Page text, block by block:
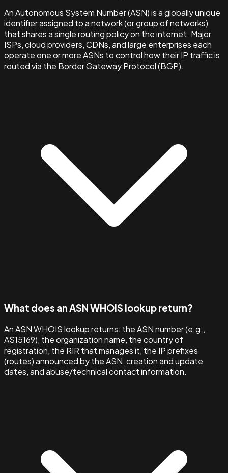
An Autonomous System Number (ASN) is a globally unique
identifier assigned to a network (or group of networks)
that shares a single routing policy on the internet. Major
ISPs, cloud providers, CDNs, and large enterprises each
operate one or more ASNs to control how their IP traffic is
routed via the Border Gateway Protocol (BGP).
What does an ASN WHOIS lookup return?
An ASN WHOIS lookup returns: the ASN number (e.g.,
AS15169), the organization name, the country of
registration, the RIR that manages it, the IP prefixes
(routes) announced by the ASN, creation and update
dates, and abuse/technical contact information.